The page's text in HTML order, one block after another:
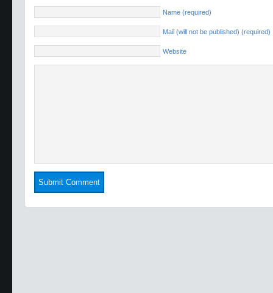
Name (required)
Mail (will not be published) (required)
Website